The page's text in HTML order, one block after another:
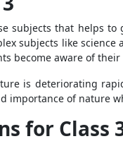
subjects that helps
subjects like
become aware of
is deteriorating
of nature
for Class